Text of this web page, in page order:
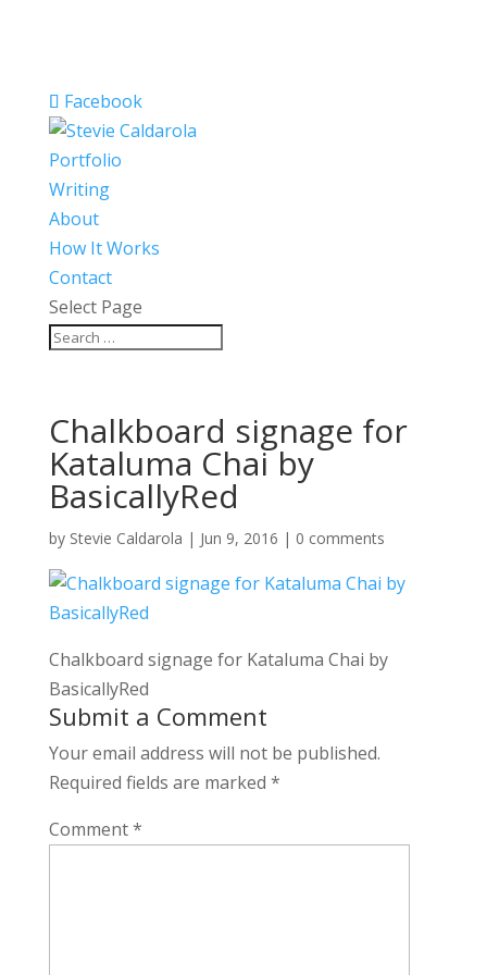
Facebook
Portfolio
Writing
About
How It Works
Contact
Select Page
Chalkboard signage for
Kataluma Chai by
BasicallyRed
by Stevie Caldarola | Jun 9, 2016 | 0 comments
Chalkboard signage for Kataluma Chai by
BasicallyRed
Submit a Comment
Your email address will not be published.
Required fields are marked *
Comment*